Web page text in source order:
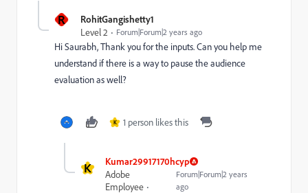
R
RohitGangishetty1
Level 2
Forum|Forum|2 years ago
Hi Saurabh, Thank you for the inputs. Can you help me
understand if there is a way to pause the audience
evaluation as well?
K 1 person likes this
K
Kumar29917170hcyp
Adobe
Employee
Forum|Forum|2 years
ago